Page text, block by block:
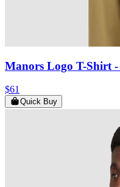
Manors Logo T-Shirt
$61
Quick Buy